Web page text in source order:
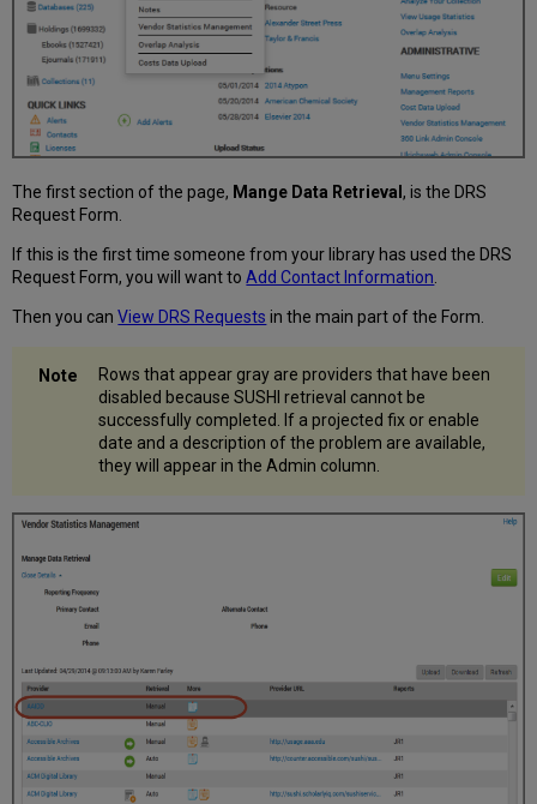
The first section of the page, Mange Data Retrieval, is the DRS
Request Form.
If this is the first time someone from your library has used the DRS
Request Form, you will want toAdd Contact Information.
Then you canView DRS Requests in the main part of the Form.
Rows that appear gray are providers that have been
disabled because SUSHI retrieval cannot be
successfully completed. If a projected fix or enable
date and a description of the problem are available,
they will appear in the Admin column.